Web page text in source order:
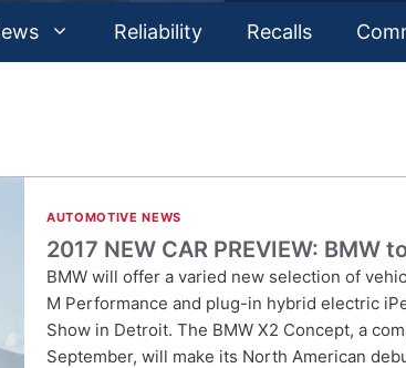
Reliability Recalls
AUTOMOTIVE NEWS
2017 NEW CAR PREVIEW: BMW
BMW will offer a varied new selection of
M Performance and plug-in hybrid electric
Show in Detroit. The BMW X2 Concept, a
September, will make its North American